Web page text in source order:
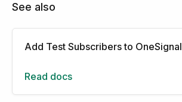
See also
Add Test Subscribers to OneSignal
Read docs